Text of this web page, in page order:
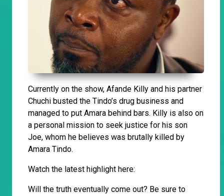
Currently on the show, Afande Killy and his partner
Chuchi busted the Tindo’s drug business and
managed to put Amara behind bars. Killy is also on
a personal mission to seek justice for his son
Joe, whom he believes was brutally killed by
Amara Tindo.
Watch the latest highlight here:
Will the truth eventually come out? Be sure to